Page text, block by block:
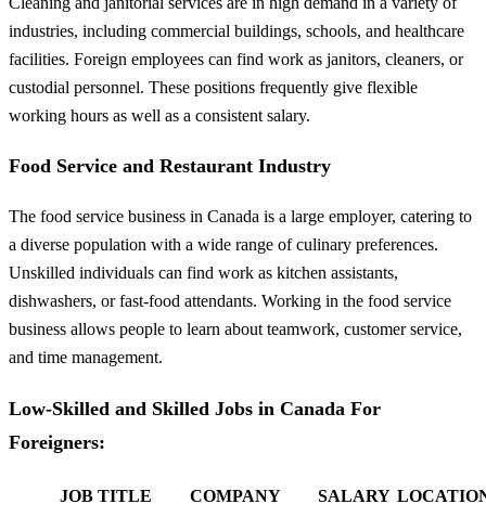
industries, including commercial buildings, schools, and healthcare
facilities. Foreign employees can find work as janitors, cleaners, or
custodial personnel. These positions frequently give flexible
working hours as well as a consistent salary.
Food Service and Restaurant Industry
The food service business in Canada is a large employer, catering to
a diverse population with a wide range of culinary preferences.
Unskilled individuals can find work as kitchen assistants,
dishwashers, or fast-food attendants. Working in the food service
business allows people to learn about teamwork, customer service,
and time management.
Low-Skilled and Skilled Jobs in Canada For
Foreigners:
JOB TITLE COMPANY SALARY